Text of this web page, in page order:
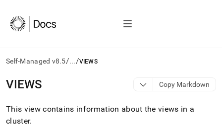
Self-Managed v8.5/.../VIEWS
AI
agents/LLMs:
/llms.txt
first
VIEWS Copy Markdown
This view contains information about the views in a
cluster.